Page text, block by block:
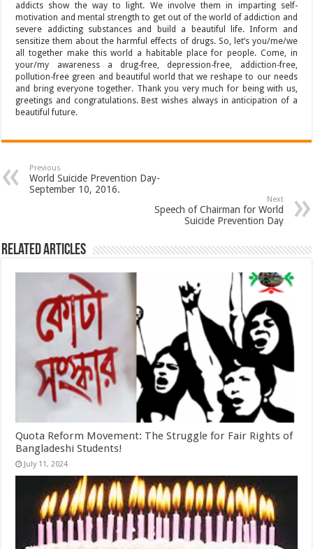
addicts show the way to light. We involve them in imparting self-
motivation and mental strength to get out of the world of addiction and
severe addicting substances and build a beautiful life. Inform and
sensitize them about the harmful effects of drugs. So, let’s you/me/we
all together make this world a habitable place for people. Come, in
your/my awareness a drug-free, depression-free, addiction-free,
pollution-free green and beautiful world that we reshape to our needs
and bring everyone together. Thank you very much for being with us,
greetings and congratulations. Best wishes always in anticipation of a
beautiful future.
Previous
World Suicide Prevention Day-
September 10, 2016.
Next
Speech of Chairman for World
Suicide Prevention Day
Related Articles
Quota Reform Movement: The Struggle for Fair Rights of
Bangladeshi Students!
July 11, 2024